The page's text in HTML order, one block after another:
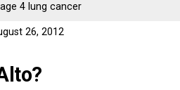
4 lung cancer
26, 2012